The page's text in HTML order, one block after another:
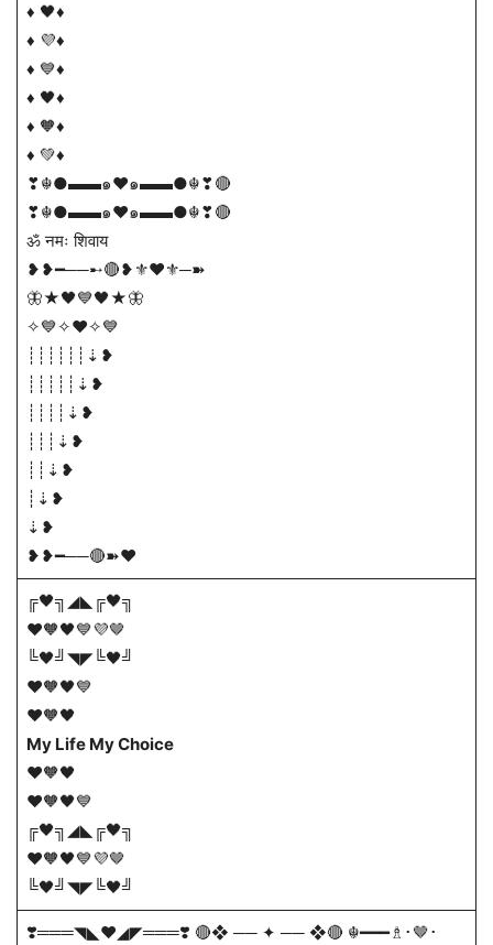
♦️ 🖤♦
♦️ 💜♦
♦️ 💙♦
♦️ 🖤♦
♦️ 🧡♦
♦️ 💚♦
❣☬●▬▬๑❤️๑▬▬●☬❣🔴
❣☬●▬▬๑❤️๑▬▬●☬❣🔴
ॐ नमः शिवाय
❥❥━──➸🔴❥⚜️♥️⚜️─➽
🦋★🖤💙🖤★🦋
✧💙✧❤️✧💙
┊┊┊┊┊┊⇣❥
┊┊┊┊┊⇣❥
┊┊┊┊⇣❥
┊┊┊⇣❥
┊┊⇣❥
┊⇣❥
⇣❥
❥❥━──🔴➽♥️
╔🖤╗◢◣╔🖤╗
❤️🧡🖤💙💜🤎
╚🖤╝◥◤╚🖤╝
❤️🧡🖤💙
❤️🧡🖤
My Life My Choice
❤️🧡🖤
❤️🧡🖤💙
╔🖤╗◢◣╔🖤╗
❤️🧡🖤💙💜🤎
╚🖤╝◥◤╚🖤╝
❣️═══◥◣❤️◢◤═══❣️ 🔴❖ ── ✦ ── ❖🔴 ☬━━━♗･🤎･